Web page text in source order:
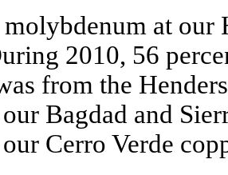
molybdenum at
2010, 56
from the
Bagdad and
Cerro Verde